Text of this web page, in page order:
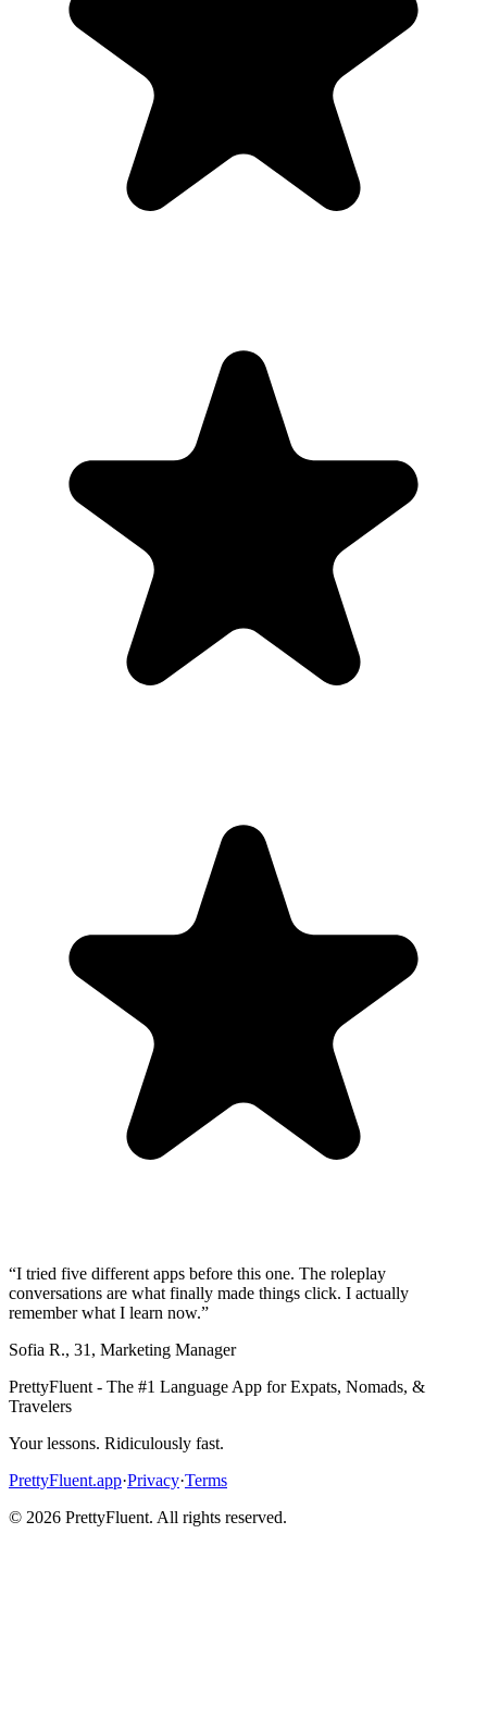
“I tried five different apps before this one. The roleplay
conversations are what finally made things click. I actually
remember what I learn now.”
Sofia R., 31 , Marketing Manager
PrettyFluent - The #1 Language App for Expats, Nomads, &
Travelers
Your lessons. Ridiculously fast.
PrettyFluent.app·Privacy·Terms
© 2026 PrettyFluent. All rights reserved.